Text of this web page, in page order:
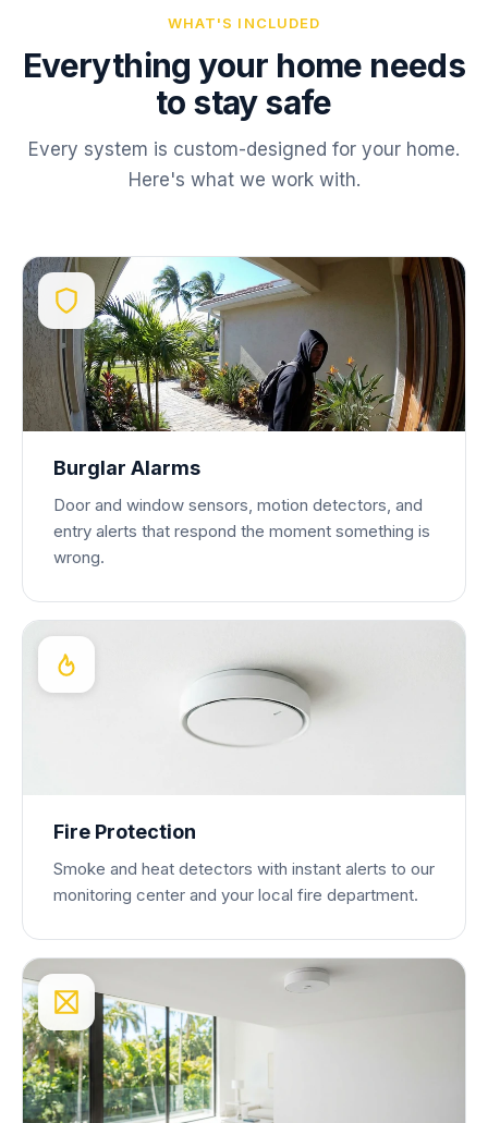
WHAT'S INCLUDED
Everything your home needs
to stay safe
Every system is custom-designed for your home.
Here's what we work with.
Burglar Alarms
Door and window sensors, motion detectors, and
entry alerts that respond the moment something is
wrong.
Fire Protection
Smoke and heat detectors with instant alerts to our
monitoring center and your local fire department.